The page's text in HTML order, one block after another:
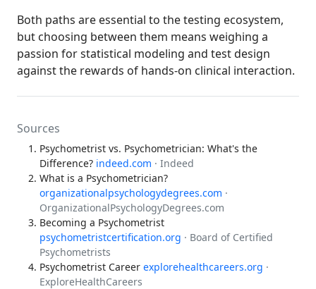
Both paths are essential to the testing ecosystem,
but choosing between them means weighing a
passion for statistical modeling and test design
against the rewards of hands-on clinical interaction.
Sources
Psychometrist vs. Psychometrician: What's the
Difference? indeed.com · Indeed
What is a Psychometrician?
organizationalpsychologydegrees.com ·
OrganizationalPsychologyDegrees.com
Becoming a Psychometrist
psychometristcertification.org · Board of Certified
Psychometrists
Psychometrist Career explorehealthcareers.org ·
ExploreHealthCareers